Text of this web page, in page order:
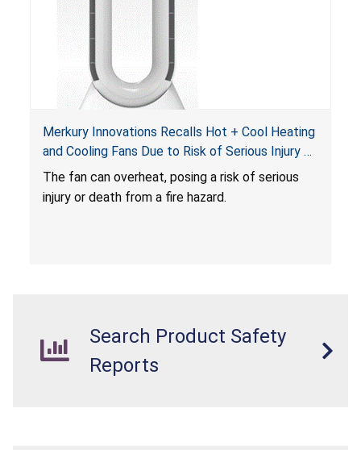
Merkury Innovations Recalls Hot + Cool Heating
and Cooling Fans Due to Risk of Serious Injury or
Death from Fire Hazard
The fan can overheat, posing a risk of serious
injury or death from a fire hazard.
Search Product Safety
Reports